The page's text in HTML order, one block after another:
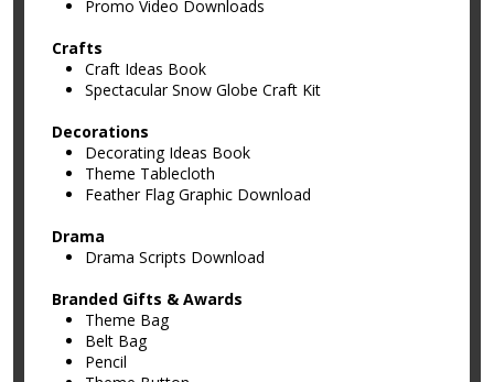
Promo Video Downloads
Crafts
Craft Ideas Book
Spectacular Snow Globe Craft Kit
Decorations
Decorating Ideas Book
Theme Tablecloth
Feather Flag Graphic Download
Drama
Drama Scripts Download
Branded Gifts & Awards
Theme Bag
Belt Bag
Pencil